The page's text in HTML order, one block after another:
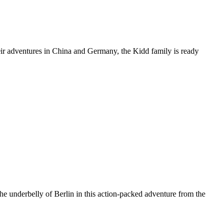
adventures in China and Germany, the Kidd family is ready
underbelly of Berlin in this action-packed adventure from the